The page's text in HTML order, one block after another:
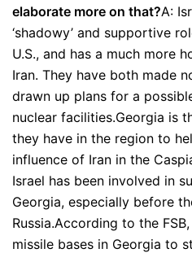
elaborate more on that?A:
‘shadowy’ and supportive
U.S., and has a much more
Iran. They have both made
drawn up plans for a
nuclear facilities.Georgia is
they have in the region to
influence of Iran in the
Israel has been involved in
Georgia, especially before
Russia.According to the
missile bases in Georgia to